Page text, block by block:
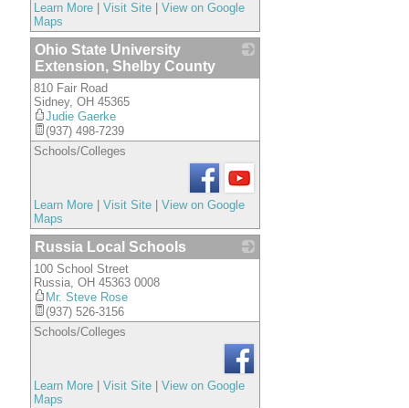
Learn More Visit Site
View on Google
Maps
Ohio State University
Extension, Shelby County
810 Fair Road
Sidney, OH 45365
Judie Gaerke
(937) 498-7239
Schools/Colleges
Learn More Visit Site
View on Google
Maps
Russia Local Schools
100 School Street
Russia, OH 45363 0008
Mr. Steve Rose
(937) 526-3156
Schools/Colleges
Learn More Visit Site
View on Google
Maps